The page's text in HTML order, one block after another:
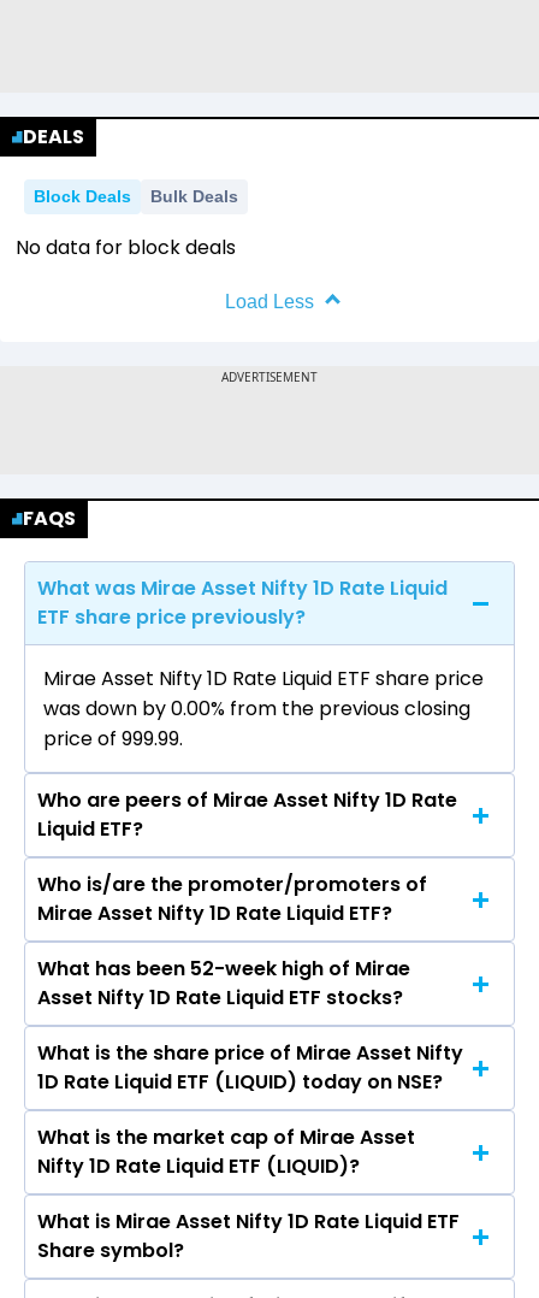
DEALS
Block Deals Bulk Deals
No data for block deals
Load Less
FAQS
What was Mirae Asset Nifty 1D Rate Liquid
ETF share price previously?
Mirae Asset Nifty 1D Rate Liquid ETF share price
was down by 0.00% from the previous closing
price of ₹999.99.
Who are peers of Mirae Asset Nifty 1D Rate
Liquid ETF?
The peers of Mirae Asset Nifty 1D Rate Liquid ETF
are
Who is/are the promoter/promoters of
Mirae Asset Nifty 1D Rate Liquid ETF?
The promotor/promotors of Mirae Asset Nifty
1D Rate Liquid ETF are
What has been 52-week high of Mirae
Asset Nifty 1D Rate Liquid ETF stocks?
The highest price of Mirae Asset Nifty 1D Rate
Liquid ETF stock is ₹1,024.98 in the last 52-week.
What is the share price of Mirae Asset Nifty
1D Rate Liquid ETF (LIQUID) today on NSE?
As on Aug 07, 2026 Mirae Asset Nifty 1D Rate
Liquid ETF (LIQUID)’s share price on NSE is Rs
999.99
What is the market cap of Mirae Asset
Nifty 1D Rate Liquid ETF (LIQUID)?
The current market capitalisation of Mirae
Asset Nifty 1D Rate Liquid ETF (LIQUID) is 60.01
crores
What is Mirae Asset Nifty 1D Rate Liquid ETF
Share symbol?